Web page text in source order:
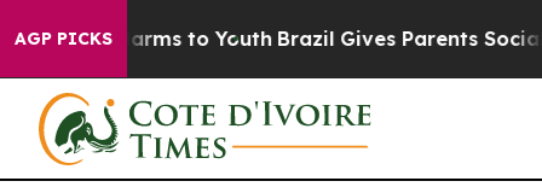
AGP PICKSHarms to Youth Brazil Gives Parents Social